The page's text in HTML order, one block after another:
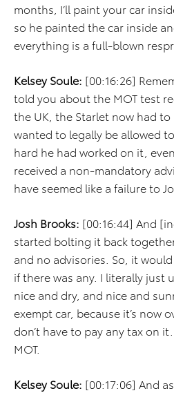
months, I’ll paint your car
so he painted the car inside
everything is a full-blown
Kelsey Soule: [00:16:26]
told you about the MOT test
the UK, the Starlet now had to
wanted to legally be allowed
hard he had worked on it,
received a non-mandatory
have seemed like a failure to
Josh Brooks: [00:16:44] And
started bolting it back
and no advisories. So, it
if there was any. I literally just
nice and dry, and nice and
exempt car, because it’s now
don’t have to pay any tax on
MOT.
Kelsey Soule: [00:17:06] And